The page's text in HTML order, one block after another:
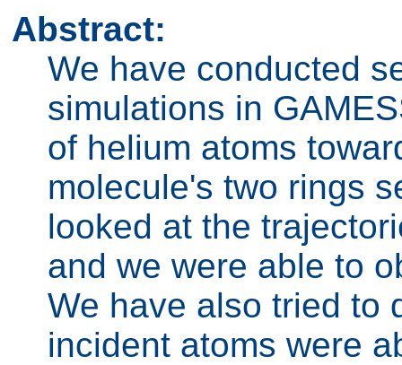
Abstract:
We have conducted
simulations in
of helium atoms
molecule's two rings
looked at the
and we were able to
We have also tried to
incident atoms were